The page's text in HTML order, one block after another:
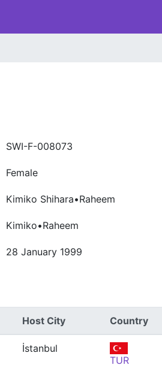
SWI-F-008073
Female
Kimiko Shihara•Raheem
Kimiko•Raheem
28 January 1999
Host City Country
İstanbul
TUR